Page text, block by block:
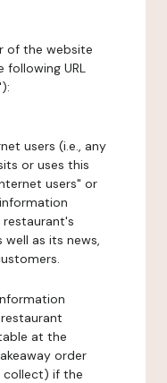
of the website
URL
users (i.e., any
or uses this
users" or
as its news,
at the
order
collect) if the